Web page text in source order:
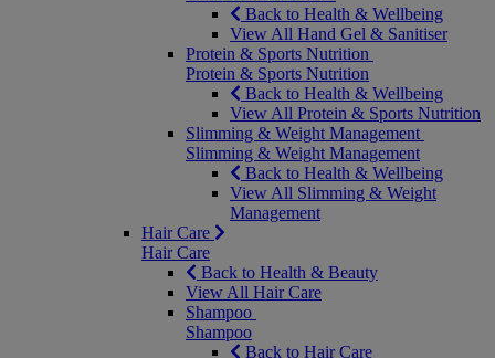
Back to Health & Wellbeing
View All Hand Gel & Sanitiser
Protein & Sports Nutrition
Protein & Sports Nutrition
Back to Health & Wellbeing
View All Protein & Sports Nutrition
Slimming & Weight Management
Slimming & Weight Management
Back to Health & Wellbeing
View All Slimming & Weight
Management
Hair Care
Hair Care
Back to Health & Beauty
View All Hair Care
Shampoo
Shampoo
Back to Hair Care